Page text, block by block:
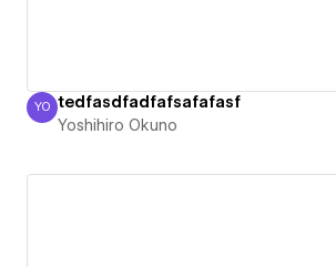
Yoshihiro Okuno
YO tedfasdfadfafsafafasf
Yoshihiro Okuno